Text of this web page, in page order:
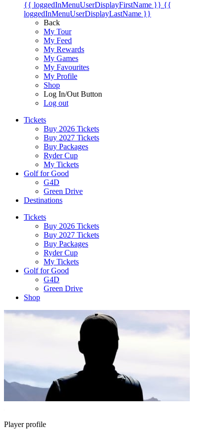
{{ loggedInMenuUserDisplayFirstName }} {{
loggedInMenuUserDisplayLastName }}
Back
My Tour
My Feed
My Rewards
My Games
My Favourites
My Profile
Shop
Log In/Out Button
Log out
Tickets
Buy 2026 Tickets
Buy 2027 Tickets
Buy Packages
Ryder Cup
My Tickets
Golf for Good
G4D
Green Drive
Destinations
Tickets
Buy 2026 Tickets
Buy 2027 Tickets
Buy Packages
Ryder Cup
My Tickets
Golf for Good
G4D
Green Drive
Shop
Player profile